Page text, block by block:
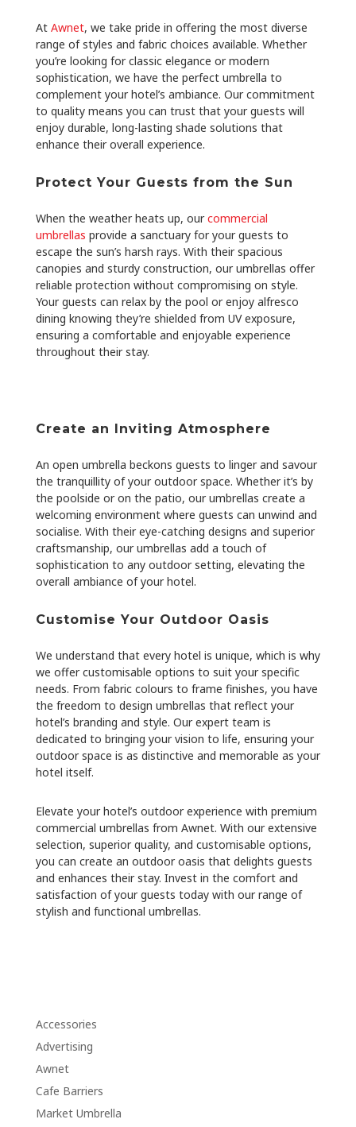
At Awnet, we take pride in offering the most diverse
range of styles and fabric choices available. Whether
you’re looking for classic elegance or modern
sophistication, we have the perfect umbrella to
complement your hotel’s ambiance. Our commitment
to quality means you can trust that your guests will
enjoy durable, long-lasting shade solutions that
enhance their overall experience.
Protect Your Guests from the Sun
When the weather heats up, ourcommercial
umbrellas provide a sanctuary for your guests to
escape the sun’s harsh rays. With their spacious
canopies and sturdy construction, our umbrellas offer
reliable protection without compromising on style.
Your guests can relax by the pool or enjoy alfresco
dining knowing they’re shielded from UV exposure,
ensuring a comfortable and enjoyable experience
throughout their stay.
Create an Inviting Atmosphere
An open umbrella beckons guests to linger and savour
the tranquillity of your outdoor space. Whether it’s by
the poolside or on the patio, our umbrellas create a
welcoming environment where guests can unwind and
socialise. With their eye-catching designs and superior
craftsmanship, our umbrellas add a touch of
sophistication to any outdoor setting, elevating the
overall ambiance of your hotel.
Customise Your Outdoor Oasis
We understand that every hotel is unique, which is why
we offer customisable options to suit your specific
needs. From fabric colours to frame finishes, you have
the freedom to design umbrellas that reflect your
hotel’s branding and style. Our expert team is
dedicated to bringing your vision to life, ensuring your
outdoor space is as distinctive and memorable as your
hotel itself.
Elevate your hotel’s outdoor experience with premium
commercial umbrellas from Awnet. With our extensive
selection, superior quality, and customisable options,
you can create an outdoor oasis that delights guests
and enhances their stay. Invest in the comfort and
satisfaction of your guests today with our range of
stylish and functional umbrellas.
Accessories
Advertising
Awnet
Cafe Barriers
Market Umbrella